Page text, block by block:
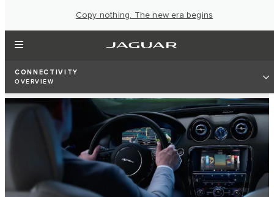
Copy nothing. The new era begins
CONNECTIVITY
OVERVIEW